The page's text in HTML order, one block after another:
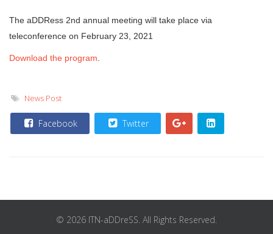
The aDDRess 2nd annual meeting will take place via
teleconference on February 23, 2021
Download the program
News Post
Facebook Twitter
© 2026 ITN-aDDreSS. All Rights Reserved.